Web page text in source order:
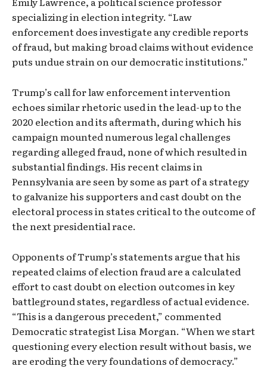
specializing in election integrity. “Law
enforcement does investigate any credible reports
of fraud, but making broad claims without evidence
puts undue strain on our democratic institutions.”
Trump’s call for law enforcement intervention
echoes similar rhetoric used in the lead-up to the
2020 election and its aftermath, during which his
campaign mounted numerous legal challenges
regarding alleged fraud, none of which resulted in
substantial findings. His recent claims in
Pennsylvania are seen by some as part of a strategy
to galvanize his supporters and cast doubt on the
electoral process in states critical to the outcome of
the next presidential race.
Opponents of Trump’s statements argue that his
repeated claims of election fraud are a calculated
effort to cast doubt on election outcomes in key
battleground states, regardless of actual evidence.
“This is a dangerous precedent,” commented
Democratic strategist Lisa Morgan. “When we start
questioning every election result without basis, we
are eroding the very foundations of democracy.”